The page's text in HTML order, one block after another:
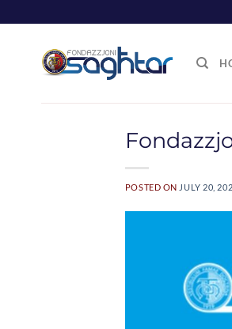
to
POSTED ON JULY 20,